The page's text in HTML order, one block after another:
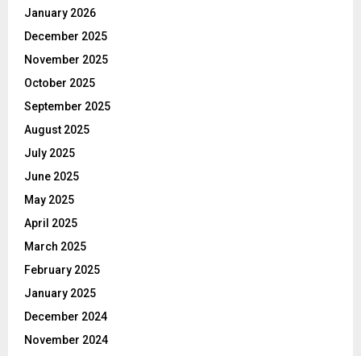
January 2026
December 2025
November 2025
October 2025
September 2025
August 2025
July 2025
June 2025
May 2025
April 2025
March 2025
February 2025
January 2025
December 2024
November 2024